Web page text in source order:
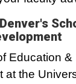
Education &
at the